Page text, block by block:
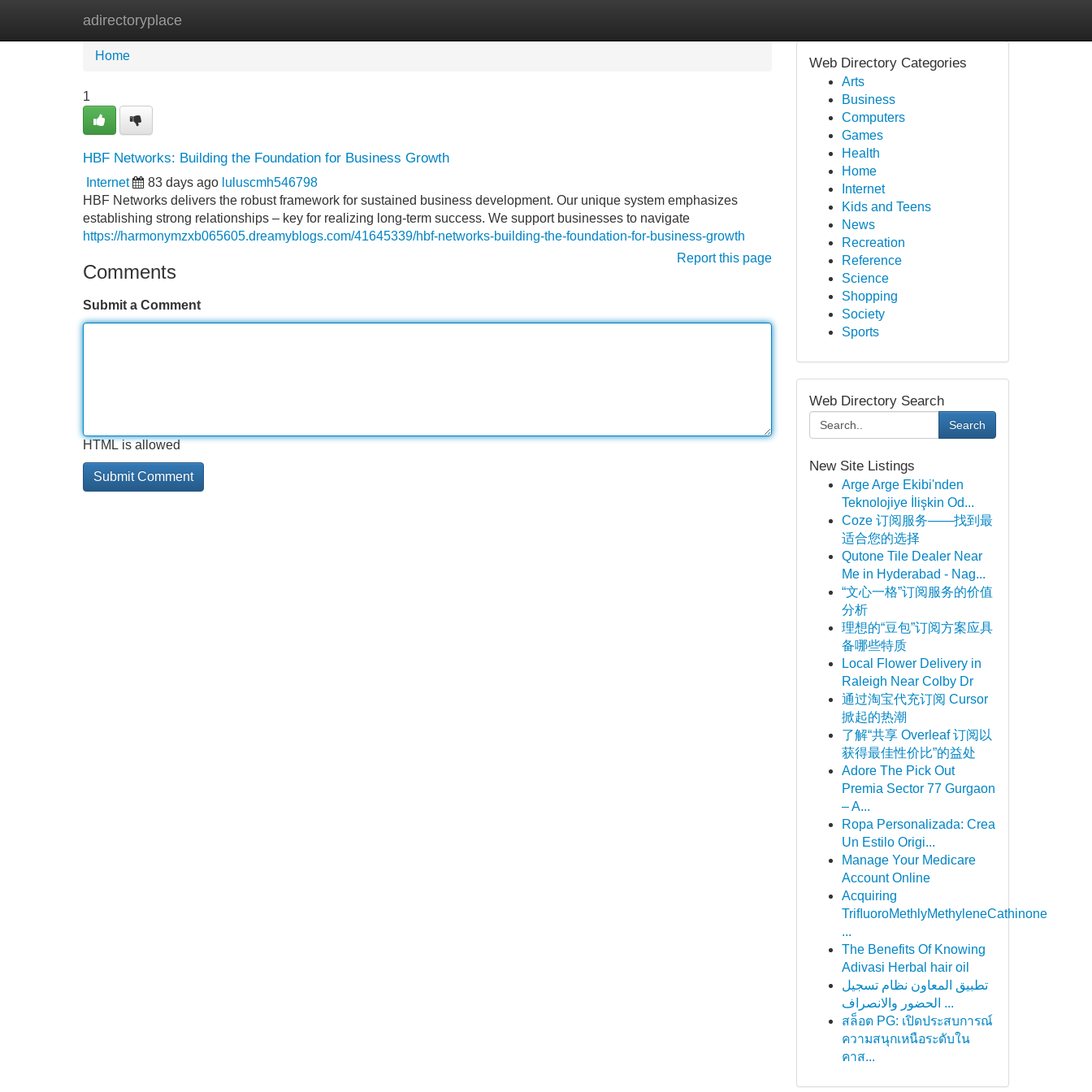
adirectoryplace
Home New Site Listings
Home
1
HBF Networks: Building the Foundation for Business Growth
Internet 83 days ago luluscmh546798
HBF Networks delivers the robust framework for sustained business development. Our unique system emphasizes
establishing strong relationships – key for realizing long-term success. We support businesses to navigate
https://harmonymzxb065605.dreamyblogs.com/41645339/hbf-networks-building-the-foundation-for-business-growth
Report this page
Comments
Submit a Comment
HTML is allowed
Web Directory Categories
Arts
Business
Computers
Games
Health
Home
Internet
Kids and Teens
News
Recreation
Reference
Science
Shopping
Society
Sports
Web Directory Search
Search
New Site Listings
Arge Arge Ekibi'nden
Teknolojiye İlişkin Od...
Coze 订阅服务——找到最
适合您的选择
Qutone Tile Dealer Near
Me in Hyderabad - Nag...
“文心一格”订阅服务的价值
分析
理想的“豆包”订阅方案应具
备哪些特质
Local Flower Delivery in
Raleigh Near Colby Dr
通过淘宝代充订阅 Cursor
掀起的热潮
了解“共享 Overleaf 订阅以
获得最佳性价比”的益处
Adore The Pick Out
Premia Sector 77 Gurgaon
– A...
Ropa Personalizada: Crea
Un Estilo Origi...
Manage Your Medicare
Account Online
Acquiring
TriﬂuoroMethlyMethyleneCathinone
...
The Benefits Of Knowing
Adivasi Herbal hair oil
تطبيق المعاون نظام تسجيل
الحضور والانصراف ...
สล็อต PG: เปิดประสบการณ์
ความสนุกเหนือระดับใน
คาส...